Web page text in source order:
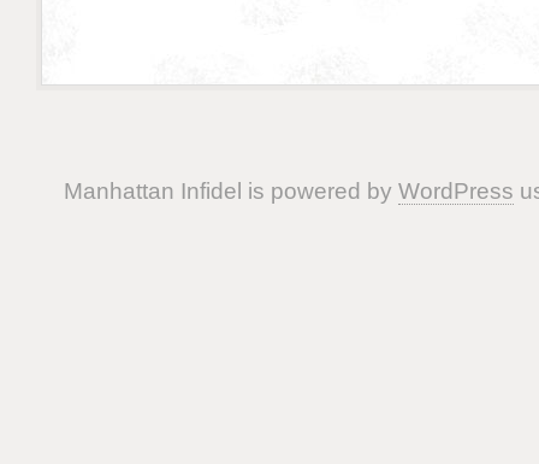
Manhattan Infidel is powered by WordPress